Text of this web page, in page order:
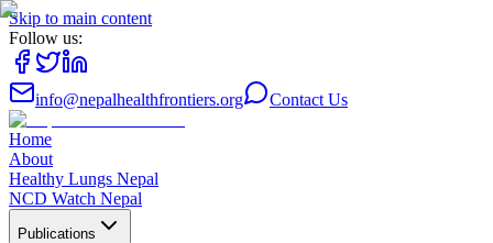
Skip to main content
Follow us:
info@nepalhealthfrontiers.org Contact Us
Home
About
Healthy Lungs Nepal
NCD Watch Nepal
Publications